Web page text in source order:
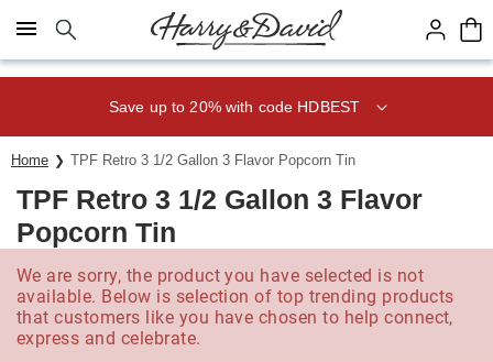
Click here to skip to main page content.
Save up to 20% with code HDBEST
Home TPF Retro 3 1/2 Gallon 3 Flavor Popcorn Tin
TPF Retro 3 1/2 Gallon 3 Flavor
Popcorn Tin
We are sorry, the product you have selected is not
available. Below is selection of top trending products
that customers like you have chosen to help connect,
express and celebrate.